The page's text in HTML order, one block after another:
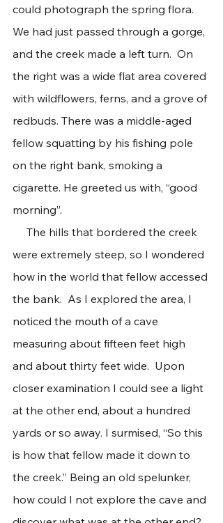
could photograph the spring flora.
We had just passed through a gorge,
and the creek made a left turn.  On
the right was a wide flat area covered
with wildflowers, ferns, and a grove of
redbuds. There was a middle-aged
fellow squatting by his fishing pole
on the right bank, smoking a
cigarette. He greeted us with, “good
morning”.
The hills that bordered the creek
were extremely steep, so I wondered
how in the world that fellow accessed
the bank.  As I explored the area, I
noticed the mouth of a cave
measuring about fifteen feet high
and about thirty feet wide.  Upon
closer examination I could see a light
at the other end, about a hundred
yards or so away. I surmised, “So this
is how that fellow made it down to
the creek.” Being an old spelunker,
how could I not explore the cave and